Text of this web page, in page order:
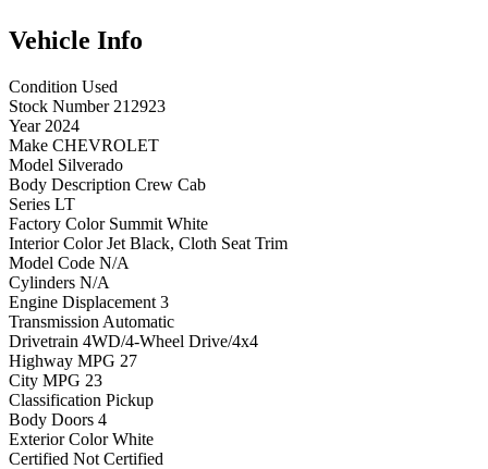
Vehicle Info
Condition Used
Stock Number 212923
Year 2024
Make CHEVROLET
Model Silverado
Body Description Crew Cab
Series LT
Factory Color Summit White
Interior Color Jet Black, Cloth Seat Trim
Model Code N/A
Cylinders N/A
Engine Displacement 3
Transmission Automatic
Drivetrain 4WD/4-Wheel Drive/4x4
Highway MPG 27
City MPG 23
Classification Pickup
Body Doors 4
Exterior Color White
Certified Not Certified